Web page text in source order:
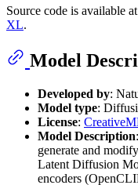
Source code is available at
XL.
Model
Developed by:
Model type:
License:
Model Description
generate and
Latent Diffusion
encoders